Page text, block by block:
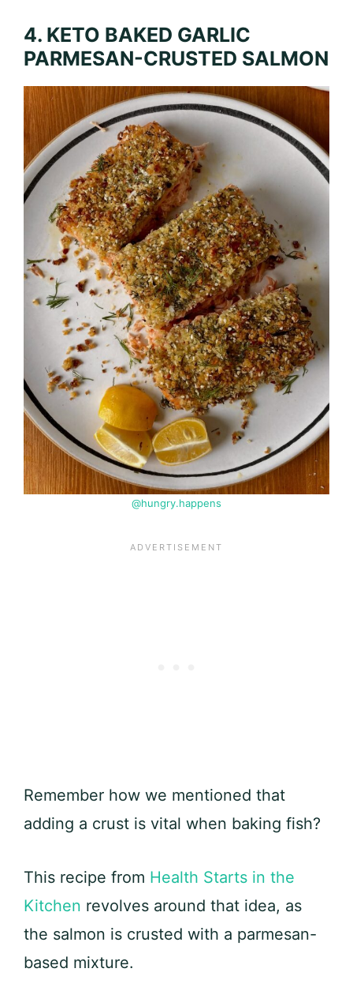
4. KETO BAKED GARLIC
PARMESAN-CRUSTED SALMON
@hungry.happens
Remember how we mentioned that
adding a crust is vital when baking fish?
This recipe from Health Starts in the
Kitchen revolves around that idea, as
the salmon is crusted with a parmesan-
based mixture.